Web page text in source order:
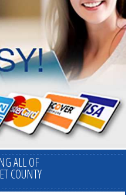
ALL OF
COUNTY